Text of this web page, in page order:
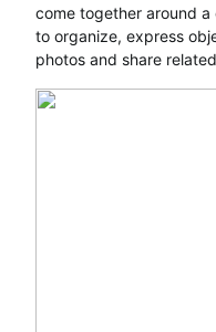
come together around
to organize, express
photos and share